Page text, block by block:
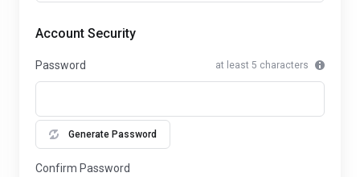
Account Security
Password at least 5 characters
Generate Password
Confirm Password